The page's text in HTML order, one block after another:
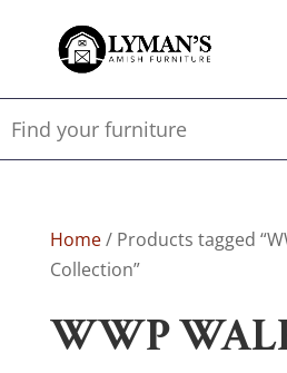
Home/ Products tagged
Collection”
WWP